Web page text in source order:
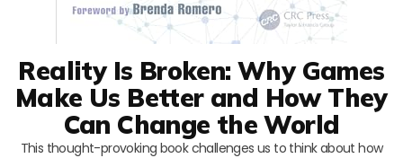
Reality Is Broken: Why Games
Make Us Better and How They
Can Change the World
This thought-provoking book challenges us to think about how